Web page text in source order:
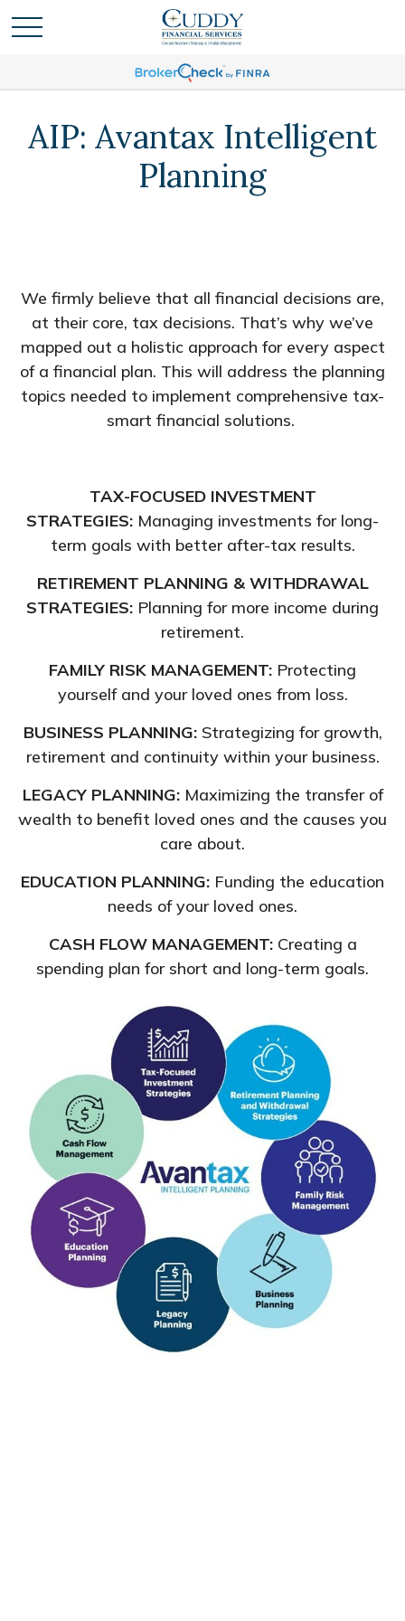
AIP: Avantax Intelligent
Planning
We firmly believe that all financial decisions are,
at their core, tax decisions. That’s why we’ve
mapped out a holistic approach for every aspect
of a financial plan. This will address the planning
topics needed to implement comprehensive tax-
smart financial solutions.
TAX-FOCUSED INVESTMENT
STRATEGIES: Managing investments for long-
term goals with better after-tax results.
RETIREMENT PLANNING & WITHDRAWAL
STRATEGIES: Planning for more income during
retirement.
FAMILY RISK MANAGEMENT: Protecting
yourself and your loved ones from loss.
BUSINESS PLANNING: Strategizing for growth,
retirement and continuity within your business.
LEGACY PLANNING: Maximizing the transfer of
wealth to benefit loved ones and the causes you
care about.
EDUCATION PLANNING: Funding the education
needs of your loved ones.
CASH FLOW MANAGEMENT: Creating a
spending plan for short and long-term goals.